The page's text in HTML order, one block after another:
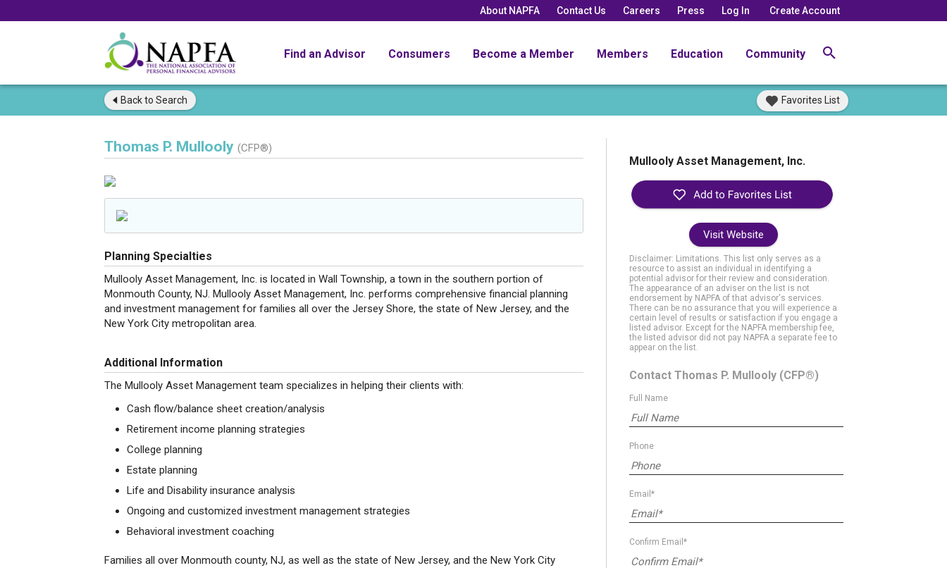
About NAPFA Contact Us Careers Press Log In Create Account
Find an Advisor Consumers Become a Member Members Education Community
Back to Search Favorites List
Thomas P. Mullooly (CFP®)
Planning Specialties
Mullooly Asset Management, Inc. is located in Wall Township, a town in the southern portion of
Monmouth County, NJ. Mullooly Asset Management, Inc. performs comprehensive financial planning
and investment management for families all over the Jersey Shore, the state of New Jersey, and the
New York City metropolitan area.
Additional Information
The Mullooly Asset Management team specializes in helping their clients with:
Cash flow/balance sheet creation/analysis
Retirement income planning strategies
College planning
Estate planning
Life and Disability insurance analysis
Ongoing and customized investment management strategies
Behavioral investment coaching
Families all over Monmouth county, NJ, as well as the state of New Jersey, and the New York City
Mullooly Asset Management, Inc.
Visit Website
Disclaimer: Limitations. This list only serves as a
resource to assist an individual in identifying a
potential advisor for their review and consideration.
The appearance of an adviser on the list is not
endorsement by NAPFA of that advisor's services.
There can be no assurance that you will experience a
certain level of results or satisfaction if you engage a
listed advisor. Except for the NAPFA membership fee,
the listed advisor did not pay NAPFA a separate fee to
appear on the list.
Contact Thomas P. Mullooly (CFP®)
Full Name
Phone
Email*
Confirm Email*